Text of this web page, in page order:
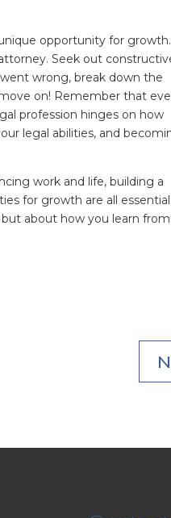
opportunity for growth.
Seek out
wrong, break down the
on! Remember that
profession hinges on how
legal abilities, and
work and life, building a
for growth are all essential
about how you learn from